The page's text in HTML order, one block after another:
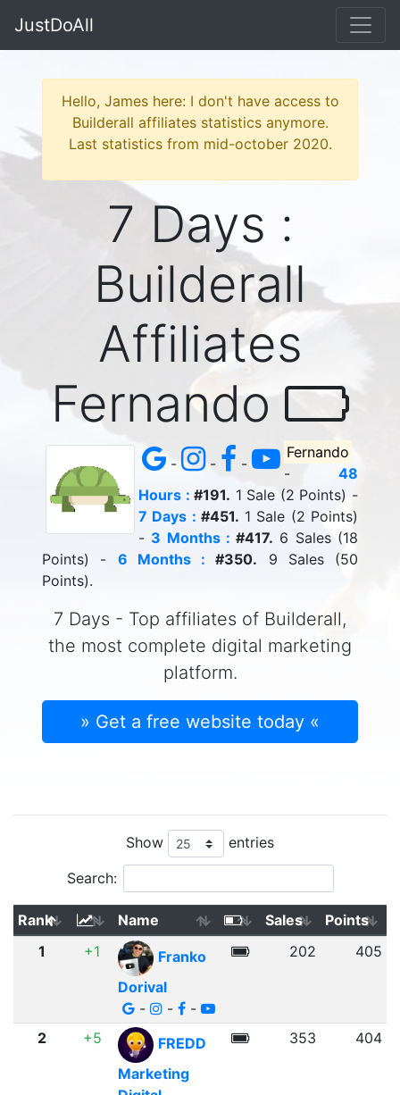
JustDoAll
Hello, James here: I don't have access to
Builderall affiliates statistics anymore.
Last statistics from mid-october 2020.
7 Days :
Builderall
Affiliates
Fernando
- - -
Fernando
- 48
Hours : #191. 1 Sale (2 Points) -
7 Days : #451. 1 Sale (2 Points)
- 3 Months : #417. 6 Sales (18
Points) - 6 Months : #350. 9 Sales (50
Points).
7 Days - Top affiliates of Builderall,
the most complete digital marketing
platform.
» Get a free website today «
Show entries
Search:
Rank Name Sales
Points
1
+1
Franko
Dorival
-
- -
202 405
2 +5
FREDD
Marketing
353 404